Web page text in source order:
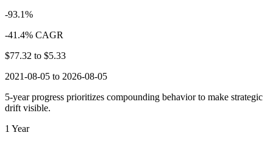
-93.1%
-41.4% CAGR
$77.32 to $5.33
2021-08-05 to 2026-08-05
5-year progress prioritizes compounding behavior to make strategic
drift visible.
1 Year